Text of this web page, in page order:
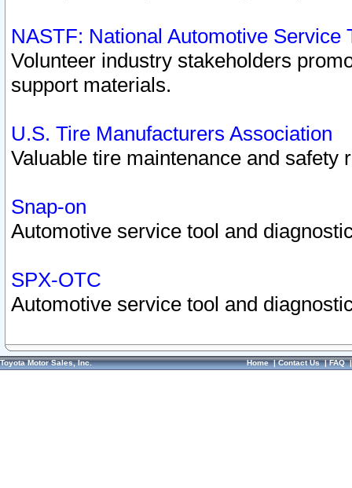
NASTF: National Automotive Service
Volunteer industry stakeholders
support materials.
U.S. Tire Manufacturers Association
Valuable tire maintenance and safety
Snap-on
Automotive service tool and
SPX-OTC
Automotive service tool and
Toyota Motor Sales, Inc. Home|Contact Us|FAQ